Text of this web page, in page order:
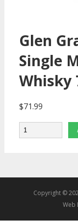
Glen
Single
Whisky
$71.99
Quantity
Copyright ©
Web